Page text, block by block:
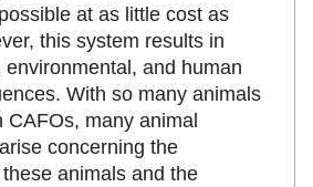
at as little cost as
this system results in
and human
With so many animals
CAFOs, many animal
concerning the
animals and the